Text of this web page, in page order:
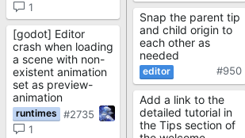
1
[godot] Editor
crash when loading
a scene with non-
existent animation
set as preview-
animation
#2735
1
Snap the parent tip
and child origin to
each other as
needed
#950
Add a link to the
detailed tutorial in
the Tips section of